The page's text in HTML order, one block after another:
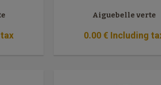
Aiguebelle verte
0.00€ Including